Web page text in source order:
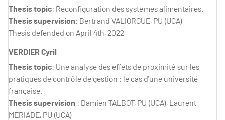
Thesis topic: Reconfiguration des systèmes alimentaires.
Thesis supervision: Bertrand VALIORGUE, PU (UCA)
Thesis defended on April 4th, 2022
VERDIER Cyril
Thesis topic: Une analyse des effets de proximité sur les
pratiques de contrôle de gestion : le cas d’une université
française.
Thesis supervision : Damien TALBOT, PU (UCA), Laurent
MERIADE, PU (UCA)